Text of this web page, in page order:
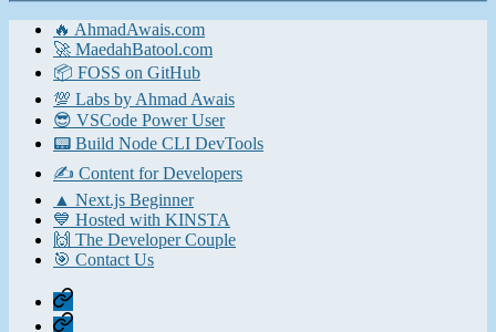
🔥 AhmadAwais.com
🚀 MaedahBatool.com
📦 FOSS on GitHub
💯 Labs by Ahmad Awais
😎 VSCode Power User
📟 Build Node CLI DevTools
✍️ Content for Developers
▲ Next.js Beginner
💙 Hosted with KINSTA
🙌 The Developer Couple
🎯 Contact Us
Home
Contact